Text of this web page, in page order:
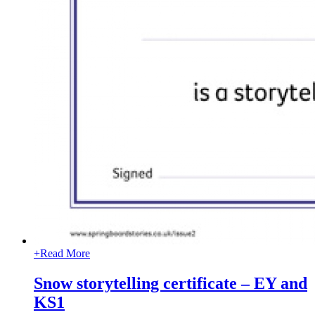
+Read More
Snow storytelling certificate – EY and
KS1